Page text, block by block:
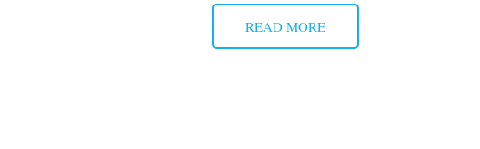
READ MORE